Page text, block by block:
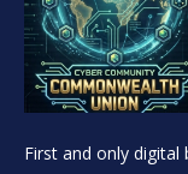
First and only